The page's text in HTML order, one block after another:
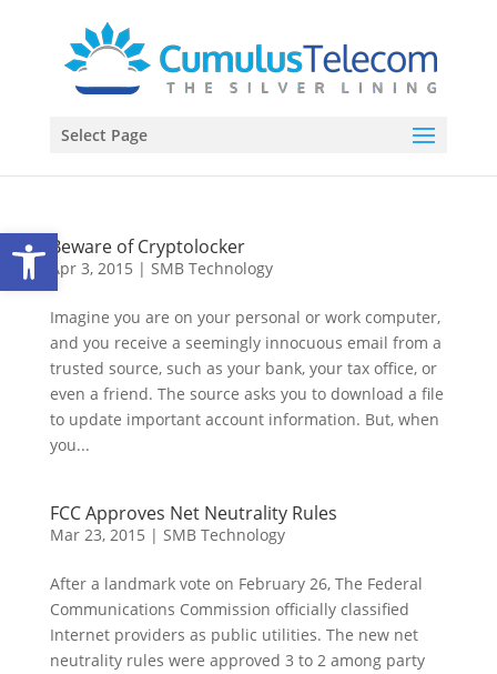
Open toolbar
Select Page
Beware of Cryptolocker
Apr 3, 2015 | SMB Technology
Imagine you are on your personal or work computer,
and you receive a seemingly innocuous email from a
trusted source, such as your bank, your tax office, or
even a friend. The source asks you to download a file
to update important account information. But, when
you...
FCC Approves Net Neutrality Rules
Mar 23, 2015 | SMB Technology
After a landmark vote on February 26, The Federal
Communications Commission officially classified
Internet providers as public utilities. The new net
neutrality rules were approved 3 to 2 among party